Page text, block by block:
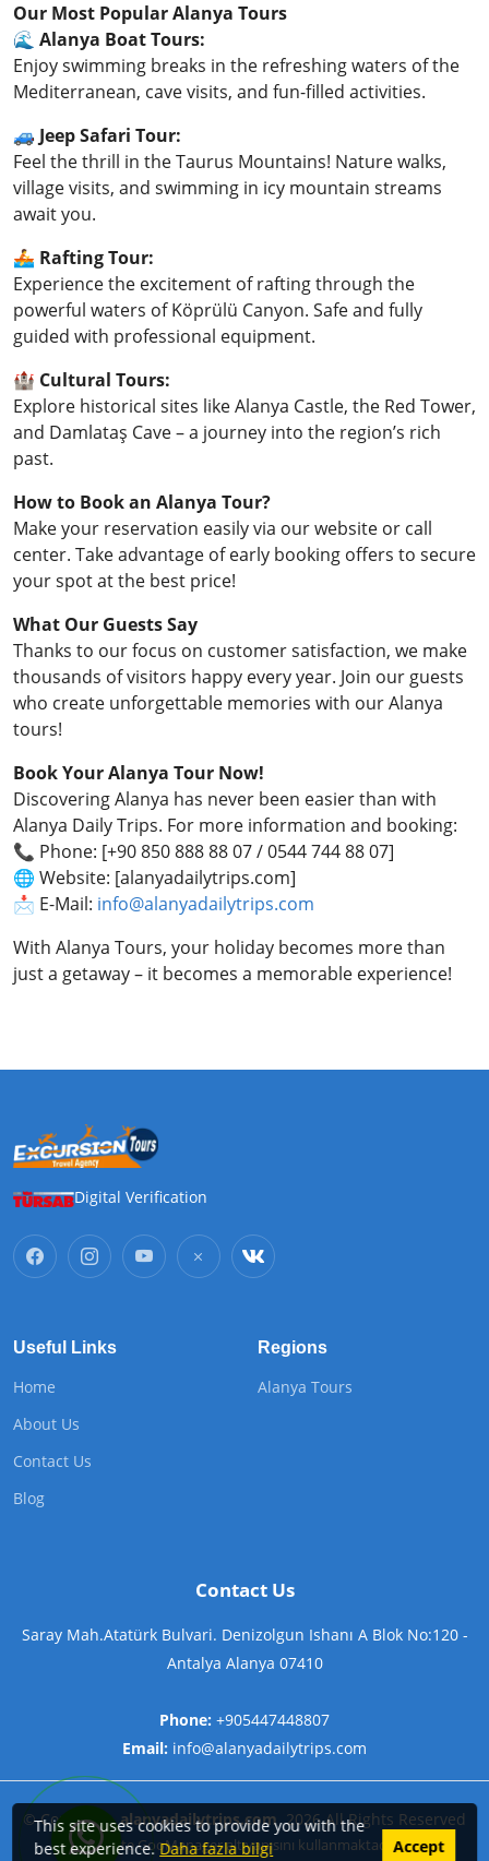
Our Most Popular Alanya Tours
🌊 Alanya Boat Tours:
Enjoy swimming breaks in the refreshing waters of the
Mediterranean, cave visits, and fun-filled activities.
🚙 Jeep Safari Tour:
Feel the thrill in the Taurus Mountains! Nature walks,
village visits, and swimming in icy mountain streams
await you.
🚣 Rafting Tour:
Experience the excitement of rafting through the
powerful waters of Köprülü Canyon. Safe and fully
guided with professional equipment.
🏰 Cultural Tours:
Explore historical sites like Alanya Castle, the Red Tower,
and Damlataş Cave – a journey into the region’s rich
past.
How to Book an Alanya Tour?
Make your reservation easily via our website or call
center. Take advantage of early booking offers to secure
your spot at the best price!
What Our Guests Say
Thanks to our focus on customer satisfaction, we make
thousands of visitors happy every year. Join our guests
who create unforgettable memories with our Alanya
tours!
Book Your Alanya Tour Now!
Discovering Alanya has never been easier than with
Alanya Daily Trips. For more information and booking:
📞 Phone: [+90 850 888 88 07 / 0544 744 88 07]
🌐 Website: [alanyadailytrips.com]
📩 E-Mail: info@alanyadailytrips.com
With Alanya Tours, your holiday becomes more than
just a getaway – it becomes a memorable experience!
Contact us on WhatsApp now!
Digital Verification
Useful Links
Home
About Us
Contact Us
Blog
Regions
Alanya Tours
Contact Us
Saray Mah.Atatürk Bulvari. Denizolgun Ishanı A Blok No:120 -
Antalya Alanya 07410
Phone: +905447448807
Email: info@alanyadailytrips.com
©Copyright alanyadailytrips.com 2026All Rights Reserved
Bu SiteGooManageralt yapısını kullanmaktadır.
This site uses cookies to provide you with the
best experience.Daha fazla bilgi Accept